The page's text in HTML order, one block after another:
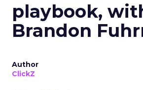
playbook,
Brandon
Author
ClickZ